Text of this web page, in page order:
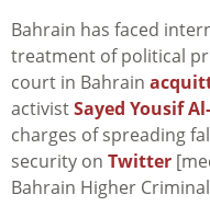
Bahrain has faced
treatment of political
court in Bahrain
activistSayed Yousif
charges of spreading
security on Twitter
Bahrain Higher